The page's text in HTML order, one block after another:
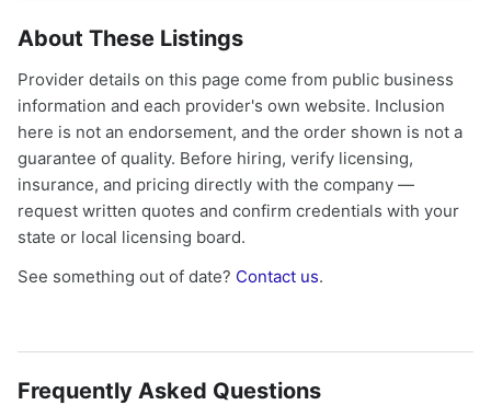
About These Listings
Provider details on this page come from public business
information and each provider's own website. Inclusion
here is not an endorsement, and the order shown is not a
guarantee of quality. Before hiring, verify licensing,
insurance, and pricing directly with the company —
request written quotes and confirm credentials with your
state or local licensing board.
See something out of date? Contact us.
Frequently Asked Questions